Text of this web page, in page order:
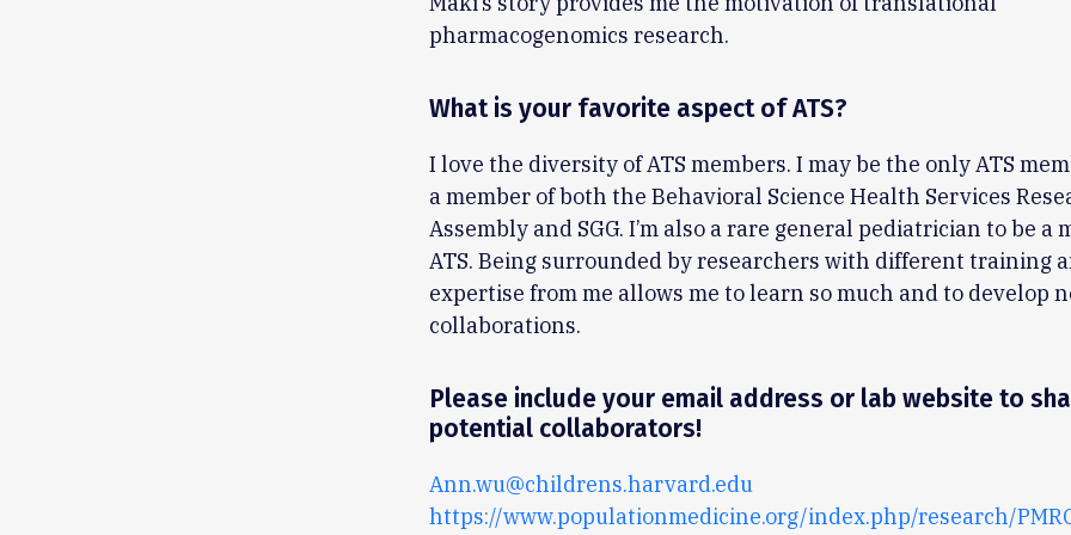
pharmacogenomics research.
What is your favorite aspect of ATS?
I love the diversity of ATS members. I may be the only ATS
a member of both the Behavioral Science Health Services
Assembly and SGG. I’m also a rare general pediatrician to be a
ATS. Being surrounded by researchers with different training
expertise from me allows me to learn so much and to develop
collaborations.
Please include your email address or lab website to
potential collaborators!
Ann.wu@childrens.harvard.edu
https://www.populationmedicine.org/index.php/research/